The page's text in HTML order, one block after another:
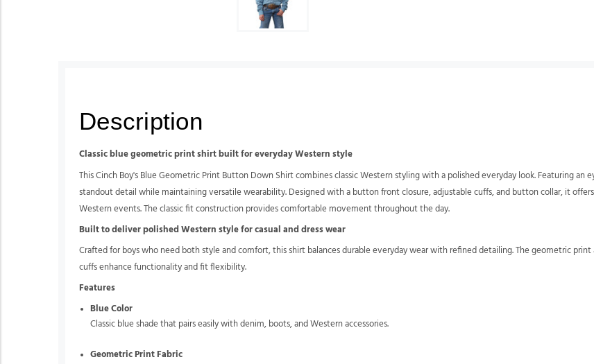
Description
Classic blue geometric print shirt built for everyday Western style
This Cinch Boy's Blue Geometric Print Button Down Shirt combines classic Western styling with a polished everyday look. Featuring
standout detail while maintaining versatile wearability. Designed with a button front closure, adjustable cuffs, and button collar, it
Western events. The classic fit construction provides comfortable movement throughout the day.
Built to deliver polished Western style for casual and dress wear
Crafted for boys who need both style and comfort, this shirt balances durable everyday wear with refined detailing. The geometric
cuffs enhance functionality and fit flexibility.
Features
Blue Color
Classic blue shade that pairs easily with denim, boots, and Western accessories.
Geometric Print Fabric